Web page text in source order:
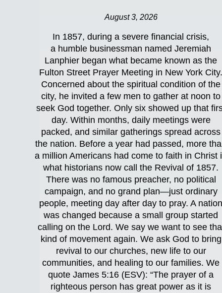
August 3, 2026
In 1857, during a severe financial crisis,
a humble businessman named Jeremiah
Lanphier began what became known as the
Fulton Street Prayer Meeting in New York City.
Concerned about the spiritual condition of the
city, he invited a few men to gather at noon to
seek God together. Only six showed up that
day. Within months, daily meetings were
packed, and similar gatherings spread across
the nation. Before a year had passed, more
a million Americans had come to faith in Christ
what historians now call the Revival of 1857.
There was no famous preacher, no political
campaign, and no grand plan—just ordinary
people, meeting day after day to pray. A nation
was changed because a small group started
calling on the Lord. We say we want to see
kind of movement again. We ask God to bring
revival to our churches, new life to our
communities, and healing to our families. We
quote James 5:16 (ESV): “The prayer of a
righteous person has great power as it is